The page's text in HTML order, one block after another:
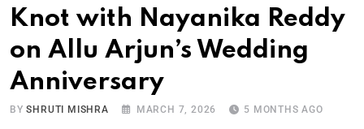
Knot with Nayanika Reddy
on Allu Arjun’s Wedding
Anniversary
BYSHRUTI MISHRA MARCH 7, 2026 5 MONTHS AGO